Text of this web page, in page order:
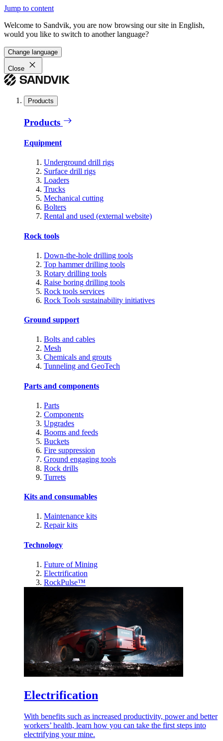
Jump to content
Welcome to Sandvik, you are now browsing our site in English,
would you like to switch to another language?
Change language
Close
Products
Products
Equipment
Underground drill rigs
Surface drill rigs
Loaders
Trucks
Mechanical cutting
Bolters
Rental and used (external website)
Rock tools
Down-the-hole drilling tools
Top hammer drilling tools
Rotary drilling tools
Raise boring drilling tools
Rock tools services
Rock Tools sustainability initiatives
Ground support
Bolts and cables
Mesh
Chemicals and grouts
Tunneling and GeoTech
Parts and components
Parts
Components
Upgrades
Booms and feeds
Buckets
Fire suppression
Ground engaging tools
Rock drills
Turrets
Kits and consumables
Maintenance kits
Repair kits
Technology
Future of Mining
Electrification
RockPulse™
Electrification
With benefits such as increased productivity, power and better
workers’ health, learn how you can take the first steps into
electrifying your mine.